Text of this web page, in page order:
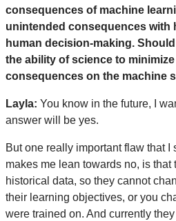
consequences of machine
unintended consequences with
human decision-making.
the ability of science to
consequences on the machine
Layla: You know in the future, I
answer will be yes.
But one really important flaw that I
makes me lean towards no, is that
historical data, so they cannot
their learning objectives, or you
were trained on. And currently